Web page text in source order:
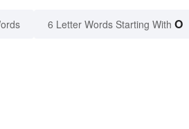
6 Letter Words Starting With O